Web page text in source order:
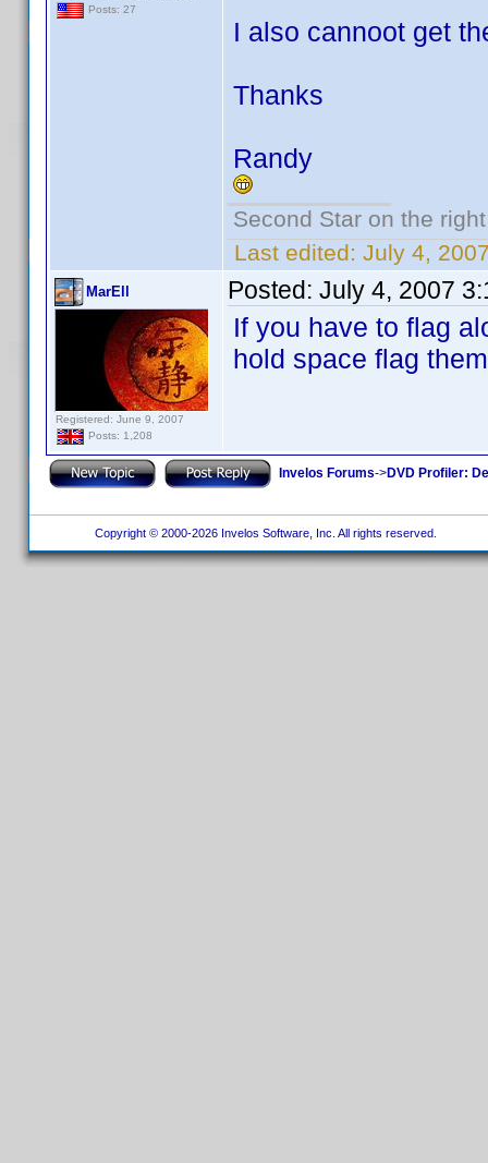
Posts: 27
I also cannoot get
Thanks
Randy
Second Star on the
Last edited: July 4,
MarEll
Registered: June 9, 2007
Posts: 1,208
Posted: July 4, 2007
If you have to flag
hold space flag
Invelos Forums->DVD Profiler:
Copyright © 2000-2026 Invelos Software, Inc. All rights reserved.